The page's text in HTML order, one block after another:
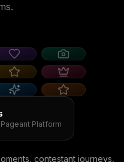
Platform
contestant journeys,